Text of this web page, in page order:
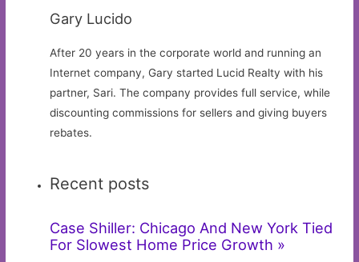
Gary Lucido
After 20 years in the corporate world and running an
Internet company, Gary started Lucid Realty with his
partner, Sari. The company provides full service, while
discounting commissions for sellers and giving buyers
rebates.
Recent posts
Case Shiller: Chicago And New York Tied
For Slowest Home Price Growth »